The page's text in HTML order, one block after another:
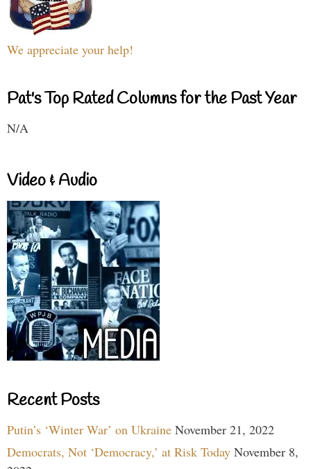
We appreciate your help!
Pat's Top Rated Columns for the Past Year
N/A
Video & Audio
Recent Posts
Putin’s ‘Winter War’ on Ukraine November 21, 2022
Democrats, Not ‘Democracy,’ at Risk Today November 8,